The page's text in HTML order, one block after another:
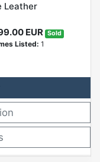
Leather
EUR Sold
Listed: 1